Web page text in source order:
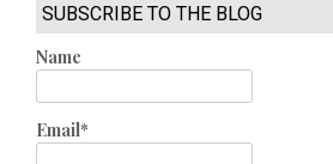
SUBSCRIBE TO THE BLOG
Name
Email*